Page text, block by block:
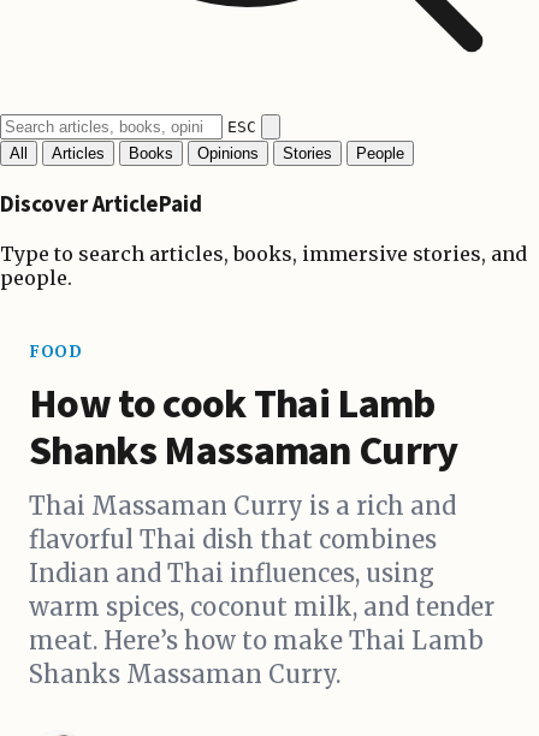
ESC
All
Articles Books Opinions Stories People
Discover ArticlePaid
Type to search articles, books, immersive stories, and
people.
FOOD
How to cook Thai Lamb
Shanks Massaman Curry
Thai Massaman Curry is a rich and
flavorful Thai dish that combines
Indian and Thai influences, using
warm spices, coconut milk, and tender
meat. Here’s how to make Thai Lamb
Shanks Massaman Curry.